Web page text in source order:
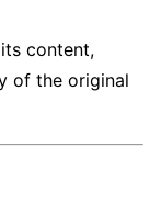
content,
of the original